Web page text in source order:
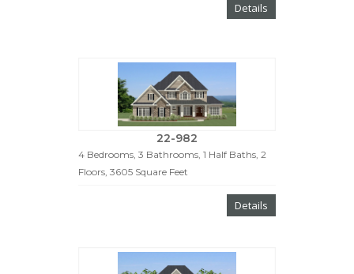
Details
22-982
4 Bedrooms, 3 Bathrooms, 1 Half Baths, 2
Floors, 3605 Square Feet
Details